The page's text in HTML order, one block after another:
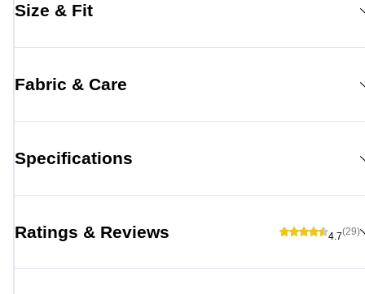
Size & Fit
Fabric & Care
Specifications
Ratings & Reviews 4.7(29)